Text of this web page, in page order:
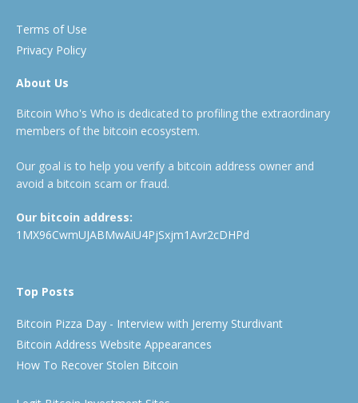
Terms of Use
Privacy Policy
About Us
Bitcoin Who's Who is dedicated to profiling the extraordinary
members of the bitcoin ecosystem.
Our goal is to help you verify a bitcoin address owner and
avoid a bitcoin scam or fraud.
Our bitcoin address:
1MX96CwmUJABMwAiU4PjSxjm1Avr2cDHPd
Top Posts
Bitcoin Pizza Day - Interview with Jeremy Sturdivant
Bitcoin Address Website Appearances
How To Recover Stolen Bitcoin